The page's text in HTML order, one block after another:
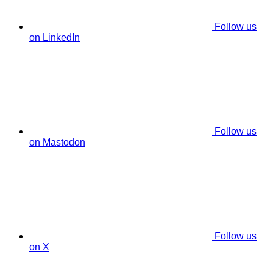
Follow us
on LinkedIn
Follow us
on Mastodon
Follow us
on X